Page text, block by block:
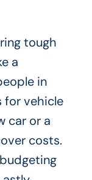
tough
a
in
for vehicle
car or a
costs.